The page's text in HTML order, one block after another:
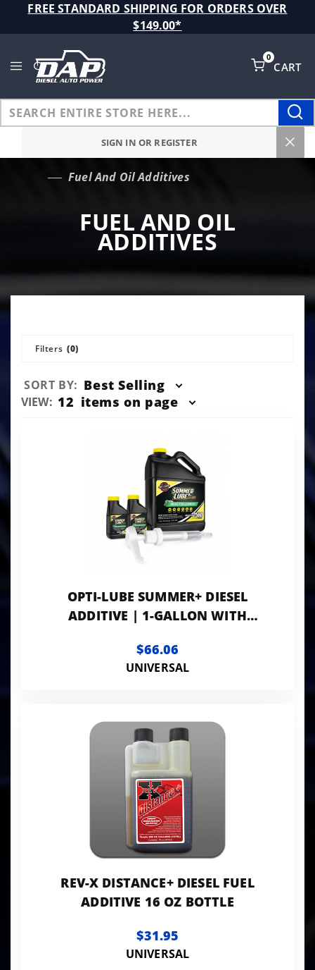
FREE STANDARD SHIPPING FOR ORDERS OVER
$149.00*
CART
0
SIGN IN OR REGISTER
Fuel And Oil Additives
FUEL AND OIL
ADDITIVES
Filters (0)
Sort
Products
SORT BY: Best Selling
Number
VIEW: 12 items on page
OPTI-LUBE SUMMER+ DIESEL
ADDITIVE | 1-GALLON WITH
$66.06
UNIVERSAL
REV-X DISTANCE+ DIESEL FUEL
ADDITIVE 16 OZ BOTTLE
$31.95
UNIVERSAL